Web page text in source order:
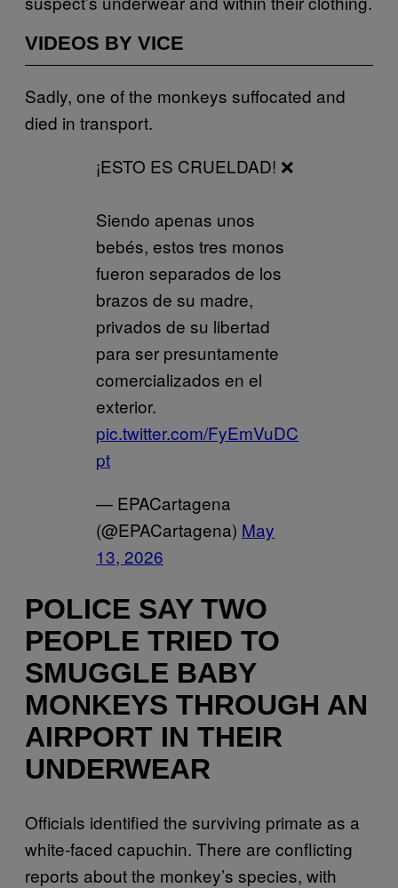
VIDEOS BY VICE
Sadly, one of the monkeys suffocated and
died in transport.
¡ESTO ES CRUELDAD! ❌
Siendo apenas unos
bebés, estos tres monos
fueron separados de los
brazos de su madre,
privados de su libertad
para ser presuntamente
comercializados en el
exterior.
pic.twitter.com/FyEmVuDC
pt
— EPACartagena
(@EPACartagena) May
13, 2026
POLICE SAY TWO
PEOPLE TRIED TO
SMUGGLE BABY
MONKEYS THROUGH AN
AIRPORT IN THEIR
UNDERWEAR
Officials identified the surviving primate as a
white-faced capuchin. There are conflicting
reports about the monkey’s species, with